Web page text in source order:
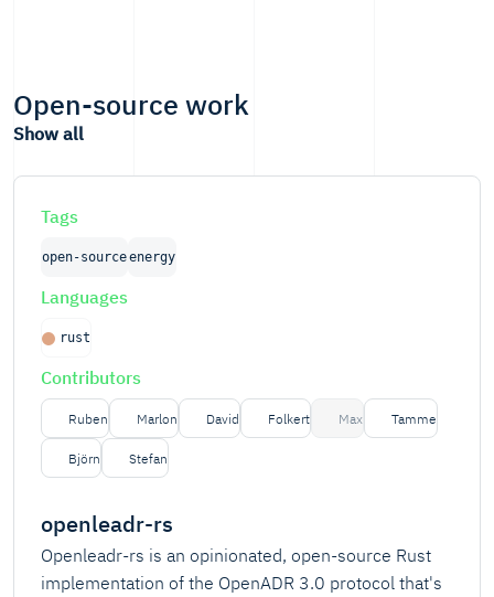
Open-source work
Show all
Tags
open-sourceenergy
Languages
rust
Contributors
Ruben Marlon David Folkert Max Tamme
Björn Stefan
openleadr-rs
Openleadr-rs is an opinionated, open-source Rust
implementation of the OpenADR 3.0 protocol that's